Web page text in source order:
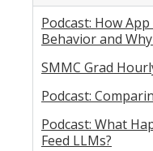
Podcast: How
Behavior and
SMMC Grad
Podcast:
Podcast: What
Feed LLMs?